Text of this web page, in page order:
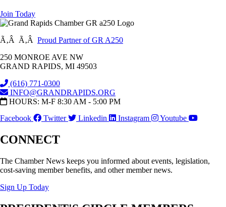
Join Today
Ã‚Â Ã‚Â Proud Partner of GR A250
250 MONROE AVE NW
GRAND RAPIDS, MI 49503
(616) 771-0300
INFO@GRANDRAPIDS.ORG
HOURS: M-F 8:30 AM - 5:00 PM
Facebook
Twitter Linkedin Instagram Youtube
CONNECT
The Chamber News keeps you informed about events, legislation,
cost-saving member benefits, and other member news.
Sign Up Today